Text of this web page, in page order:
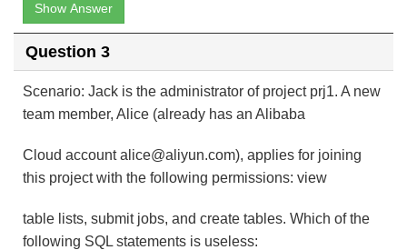
Show Answer
Question 3
Scenario: Jack is the administrator of project prj1. A new
team member, Alice (already has an Alibaba
Cloud account alice@aliyun.com), applies for joining
this project with the following permissions: view
table lists, submit jobs, and create tables. Which of the
following SQL statements is useless: